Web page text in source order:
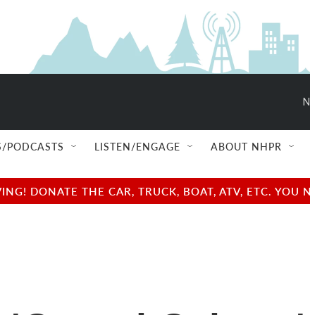
PODCASTS LISTEN/ENGAGE ABOUT NHPR
DONATE THE CAR, TRUCK, BOAT, ATV, ETC.